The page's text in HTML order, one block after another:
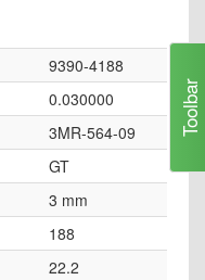
9390-4188
0.030000
3MR-564-09
GT
3 mm
188
22.2
Toolbar